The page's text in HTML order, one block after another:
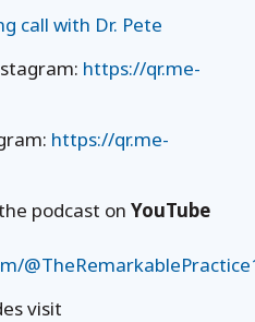
call with Dr. Pete
https://qr.me-
https://qr.me-
podcast onYouTube
visit